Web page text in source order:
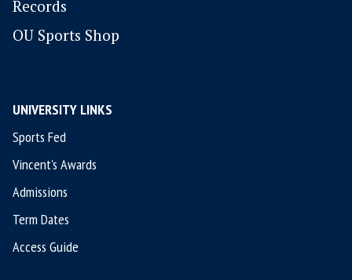
Records
OU Sports Shop
UNIVERSITY LINKS
Sports Fed
Vincent's Awards
Admissions
Term Dates
Access Guide